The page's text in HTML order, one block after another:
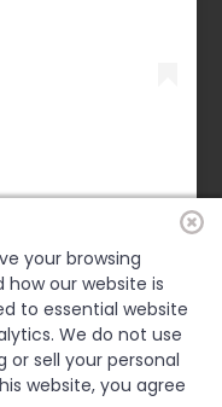
) • Instagram photos and videos
your browsing
our website is
to essential website
We do not use
or sell your personal
website, you agree